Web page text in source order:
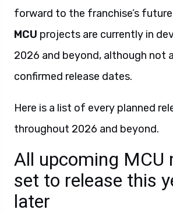
forward to the franchise’s
MCU projects are currently in
2026 and beyond, although not
confirmed release dates.
Here is a list of every planned
throughout 2026 and beyond.
All upcoming MCU
set to release this
later